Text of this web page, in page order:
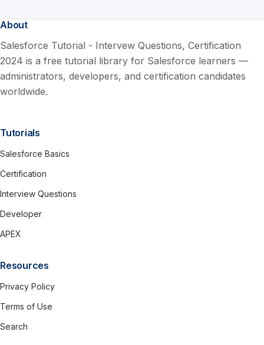
About
Salesforce Tutorial - Intervew Questions, Certification
2024 is a free tutorial library for Salesforce learners —
administrators, developers, and certification candidates
worldwide.
Tutorials
Salesforce Basics
Certification
Interview Questions
Developer
APEX
Resources
Privacy Policy
Terms of Use
Search